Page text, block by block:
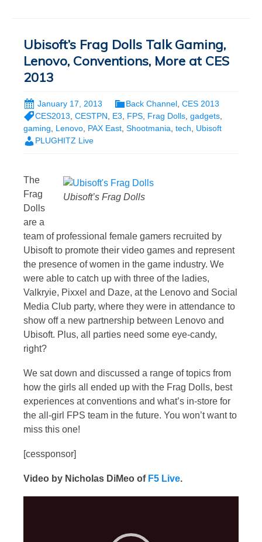
Ubisoft’s Frag Dolls Talk Gaming,
Lenovo, Conventions, More at CES
2013
January 17, 2013 Back Channel CES 2013
CES2013 CESTPN E3 FPS Frag Dolls gadgets
gaming, Lenovo, PAX East, Shootmania, tech, Ubisoft
PLUGHITZ Live
Ubisoft’s Frag Dolls
The
Frag
Dolls
are a
team of professional female gamers recruited by
Ubisoft to promote their video games and represent
the presence of women in the game industry. We
were able to catch up with three of the ladies,
Valkryie, Pixxel and Daze, at the Lenovo and Social
Media Club party, where they were in attendance to
show off a new partnership between Lenovo and
Ubisoft. Plus, all parties need some eye-candy,
right?
We sat down and discussed a range of topics from
how the girls all ended up with the Frag Dolls, best
experiences at conventions and what’s in-store for
the all-girl FPS team in the future. You won’t want to
miss this one!
[cessponsor]
Video by Nicholas DiMeo of F5 Live.